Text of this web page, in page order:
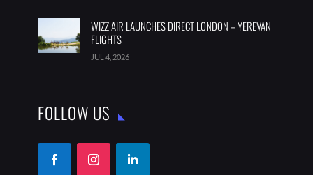
WIZZ AIR LAUNCHES DIRECT LONDON – YEREVAN
FLIGHTS
JUL 4, 2026
FOLLOW US